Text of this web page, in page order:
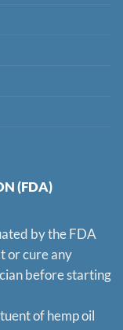
(FDA)
by the FDA
or cure any
before starting
of hemp oil